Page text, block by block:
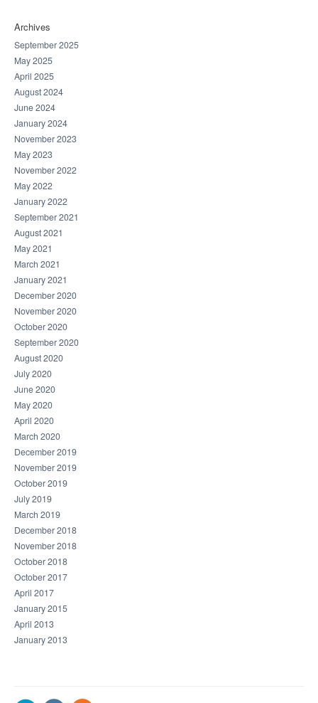
Archives
September 2025
May 2025
April 2025
August 2024
June 2024
January 2024
November 2023
May 2023
November 2022
May 2022
January 2022
September 2021
August 2021
May 2021
March 2021
January 2021
December 2020
November 2020
October 2020
September 2020
August 2020
July 2020
June 2020
May 2020
April 2020
March 2020
December 2019
November 2019
October 2019
July 2019
March 2019
December 2018
November 2018
October 2018
October 2017
April 2017
January 2015
April 2013
January 2013